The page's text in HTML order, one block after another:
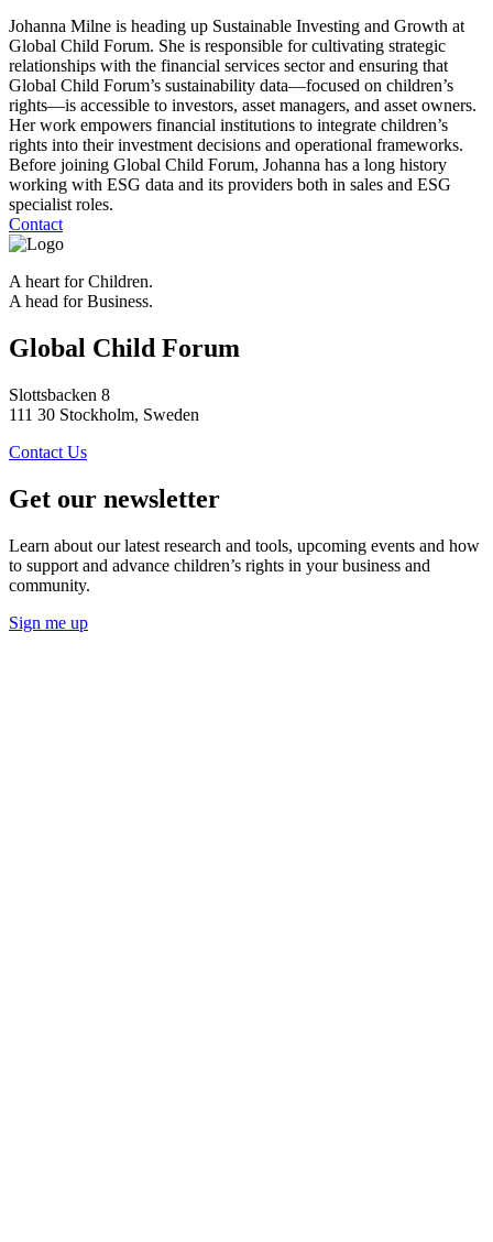
Johanna Milne is heading up Sustainable Investing and Growth at
Global Child Forum. She is responsible for cultivating strategic
relationships with the financial services sector and ensuring that
Global Child Forum’s sustainability data—focused on children’s
rights—is accessible to investors, asset managers, and asset owners.
Her work empowers financial institutions to integrate children’s
rights into their investment decisions and operational frameworks.
Before joining Global Child Forum, Johanna has a long history
working with ESG data and its providers both in sales and ESG
specialist roles.
Contact
A heart for Children.
A head for Business.
Global Child Forum
Slottsbacken 8
111 30 Stockholm, Sweden
Contact Us
Get our newsletter
Learn about our latest research and tools, upcoming events and how
to support and advance children’s rights in your business and
community.
Sign me up